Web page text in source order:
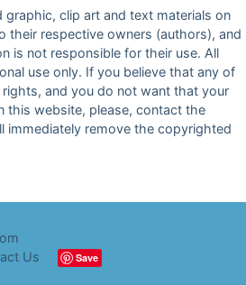
clip art and text materials on
their respective owners (authors), and
is not responsible for their use. All
use only. If you believe that any of
and you do not want that your
this website, please, contact the
immediately remove the copyrighted
Us Save